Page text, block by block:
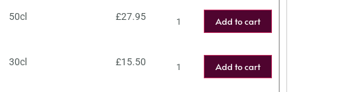
50cl £27.95 Add to cart
30cl £15.50 Add to cart